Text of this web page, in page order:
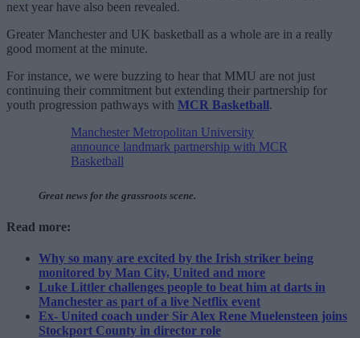
next year have also been revealed.
Greater Manchester and UK basketball as a whole are in a really
good moment at the minute.
For instance, we were buzzing to hear that MMU are not just
continuing their commitment but extending their partnership for
youth progression pathways with MCR Basketball.
Manchester Metropolitan University
announce landmark partnership with MCR
Basketball
Great news for the grassroots scene.
Read more:
Why so many are excited by the Irish striker being
monitored by Man City, United and more
Luke Littler challenges people to beat him at darts in
Manchester as part of a live Netflix event
Ex- United coach under Sir Alex Rene Muelensteen joins
Stockport County in director role